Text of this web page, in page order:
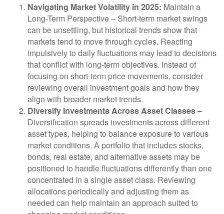
Navigating Market Volatility in 2025: Maintain a
Long-Term Perspective– Short-term market swings
can be unsettling, but historical trends show that
markets tend to move through cycles. Reacting
impulsively to daily fluctuations may lead to decisions
that conflict with long-term objectives. Instead of
focusing on short-term price movements, consider
reviewing overall investment goals and how they
align with broader market trends.
Diversify Investments Across Asset Classes–
Diversification spreads investments across different
asset types, helping to balance exposure to various
market conditions. A portfolio that includes stocks,
bonds, real estate, and alternative assets may be
positioned to handle fluctuations differently than one
concentrated in a single asset class. Reviewing
allocations periodically and adjusting them as
needed can help maintain an approach suited to